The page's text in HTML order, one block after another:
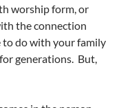
worship form, or
the connection
to do with your family
generations. But,